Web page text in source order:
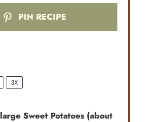
PIN RECIPE
3X
large Sweet Potatoes (about